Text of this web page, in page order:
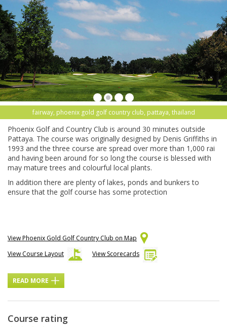
fairway, phoenix gold golf country club, pattaya, thailand
Phoenix Golf and Country Club is around 30 minutes outside
Pattaya. The course was originally designed by Denis Griffiths in
1993 and the three course are spread over more than 1,000 rai
and having been around for so long the course is blessed with
may mature trees and colourful local plants.
In addition there are plenty of lakes, ponds and bunkers to
ensure that the golf course has some protection
View Phoenix Gold Golf Country Club on Map
View Course Layout
View Scorecards
READ MORE
Course rating